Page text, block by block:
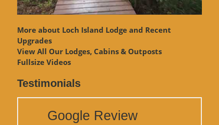
More about Loch Island Lodge and Recent
Upgrades
View All Our Lodges, Cabins & Outposts
Fullsize Videos
Testimonials
Google Review